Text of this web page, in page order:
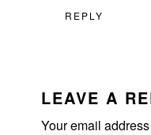
REPLY
LEAVE A
Your email